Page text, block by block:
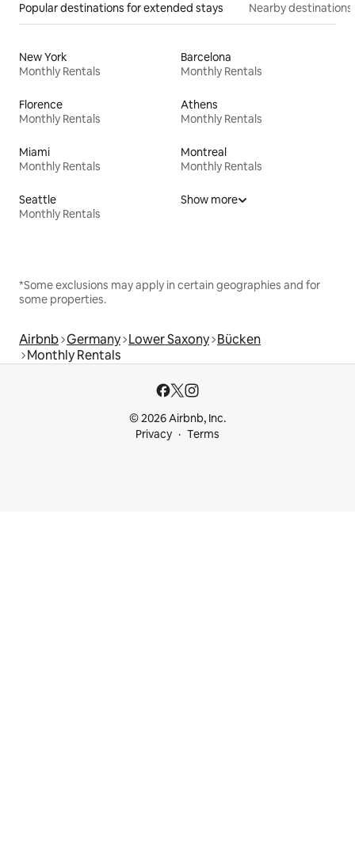
Popular destinations for extended stays Nearby destinations
New York
Monthly Rentals
Barcelona
Monthly Rentals
Florence
Monthly Rentals
Athens
Monthly Rentals
Miami
Monthly Rentals
Montreal
Monthly Rentals
Seattle
Monthly Rentals
Show more
*Some exclusions may apply in certain geographies and for
some properties.
Airbnb Germany Lower Saxony Bücken
Monthly Rentals
© 2026 Airbnb, Inc.
Privacy
Terms